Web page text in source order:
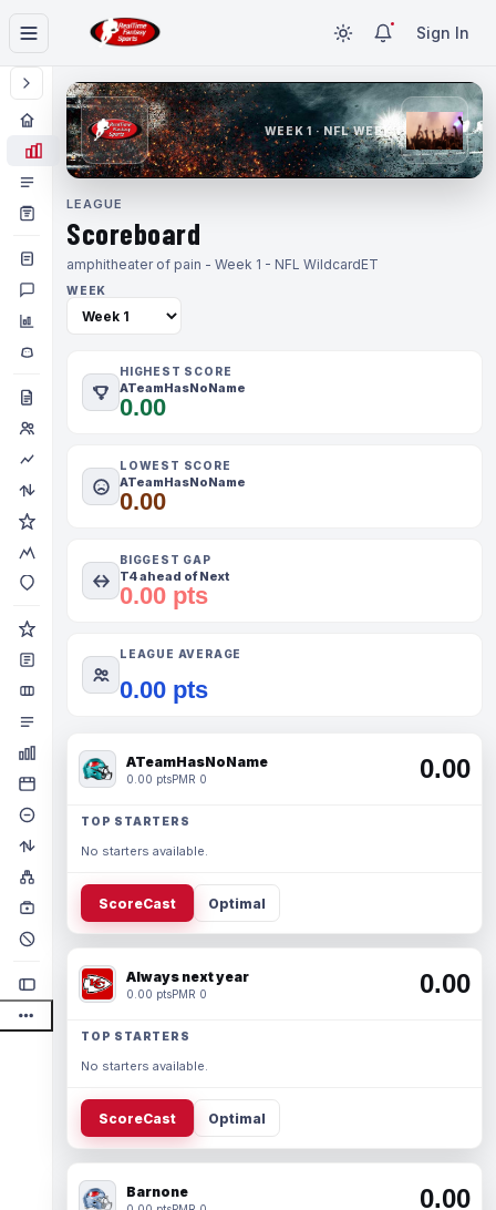
Sign In
WEEK 1 · NFL WEEK 1
LEAGUE
Scoreboard
amphitheater of pain - Week 1 - NFL WildcardET
WEEK
HIGHEST SCORE
ATeamHasNoName
0.00
LOWEST SCORE
ATeamHasNoName
0.00
BIGGEST GAP
T4 ahead of Next
0.00 pts
LEAGUE AVERAGE
0.00 pts
ATeamHasNoName
0.00 ptsPMR 0 0.00
TOP STARTERS
No starters available.
ScoreCast Optimal
Always next year
0.00 ptsPMR 0 0.00
TOP STARTERS
No starters available.
ScoreCast Optimal
Barnone 0.00